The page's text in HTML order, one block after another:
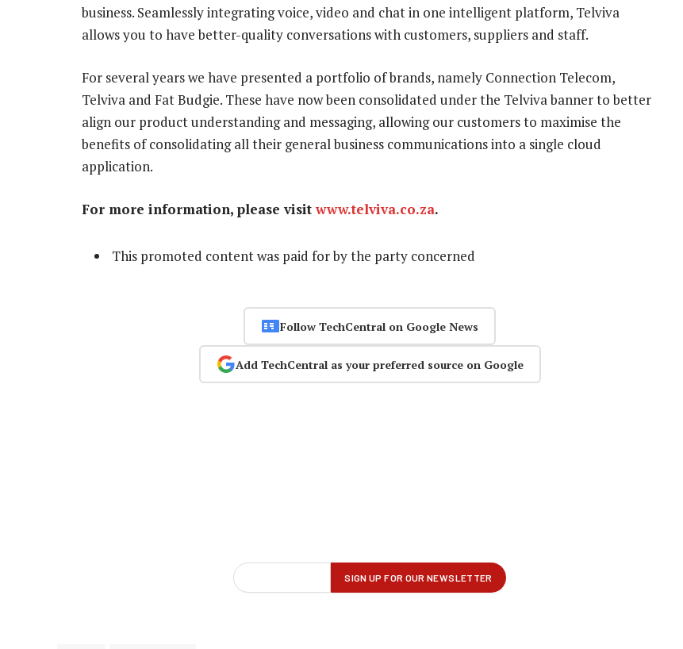
business. Seamlessly integrating voice, video and chat in one intelligent platform, Telviva
allows you to have better-quality conversations with customers, suppliers and staff.
For several years we have presented a portfolio of brands, namely Connection Telecom,
Telviva and Fat Budgie. These have now been consolidated under the Telviva banner to better
align our product understanding and messaging, allowing our customers to maximise the
benefits of consolidating all their general business communications into a single cloud
application.
For more information, please visitwww.telviva.co.za.
This promoted content was paid for by the party concerned
Follow TechCentral on Google News
Add TechCentral as your preferred source on Google